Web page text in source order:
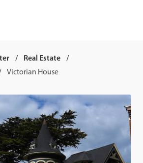
Real Estate
Victorian House